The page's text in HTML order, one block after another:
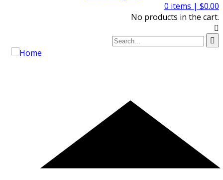
0 items | $0.00
No products in the cart.